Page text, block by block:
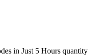
in Just 5 Hours quantity